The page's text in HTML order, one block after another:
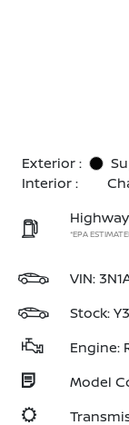
Exterior :
Interior :
*EPA
VIN:
Stock:
Engine:
Model